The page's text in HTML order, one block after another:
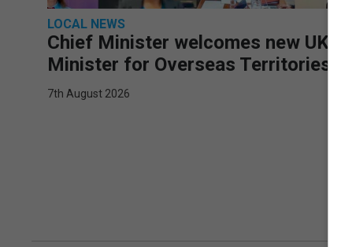
LOCAL NEWS
Chief Minister welcomes new UK
Minister for Overseas Territories
7th August 2026